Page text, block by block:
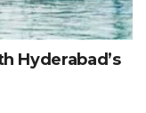
Hyderabad’s